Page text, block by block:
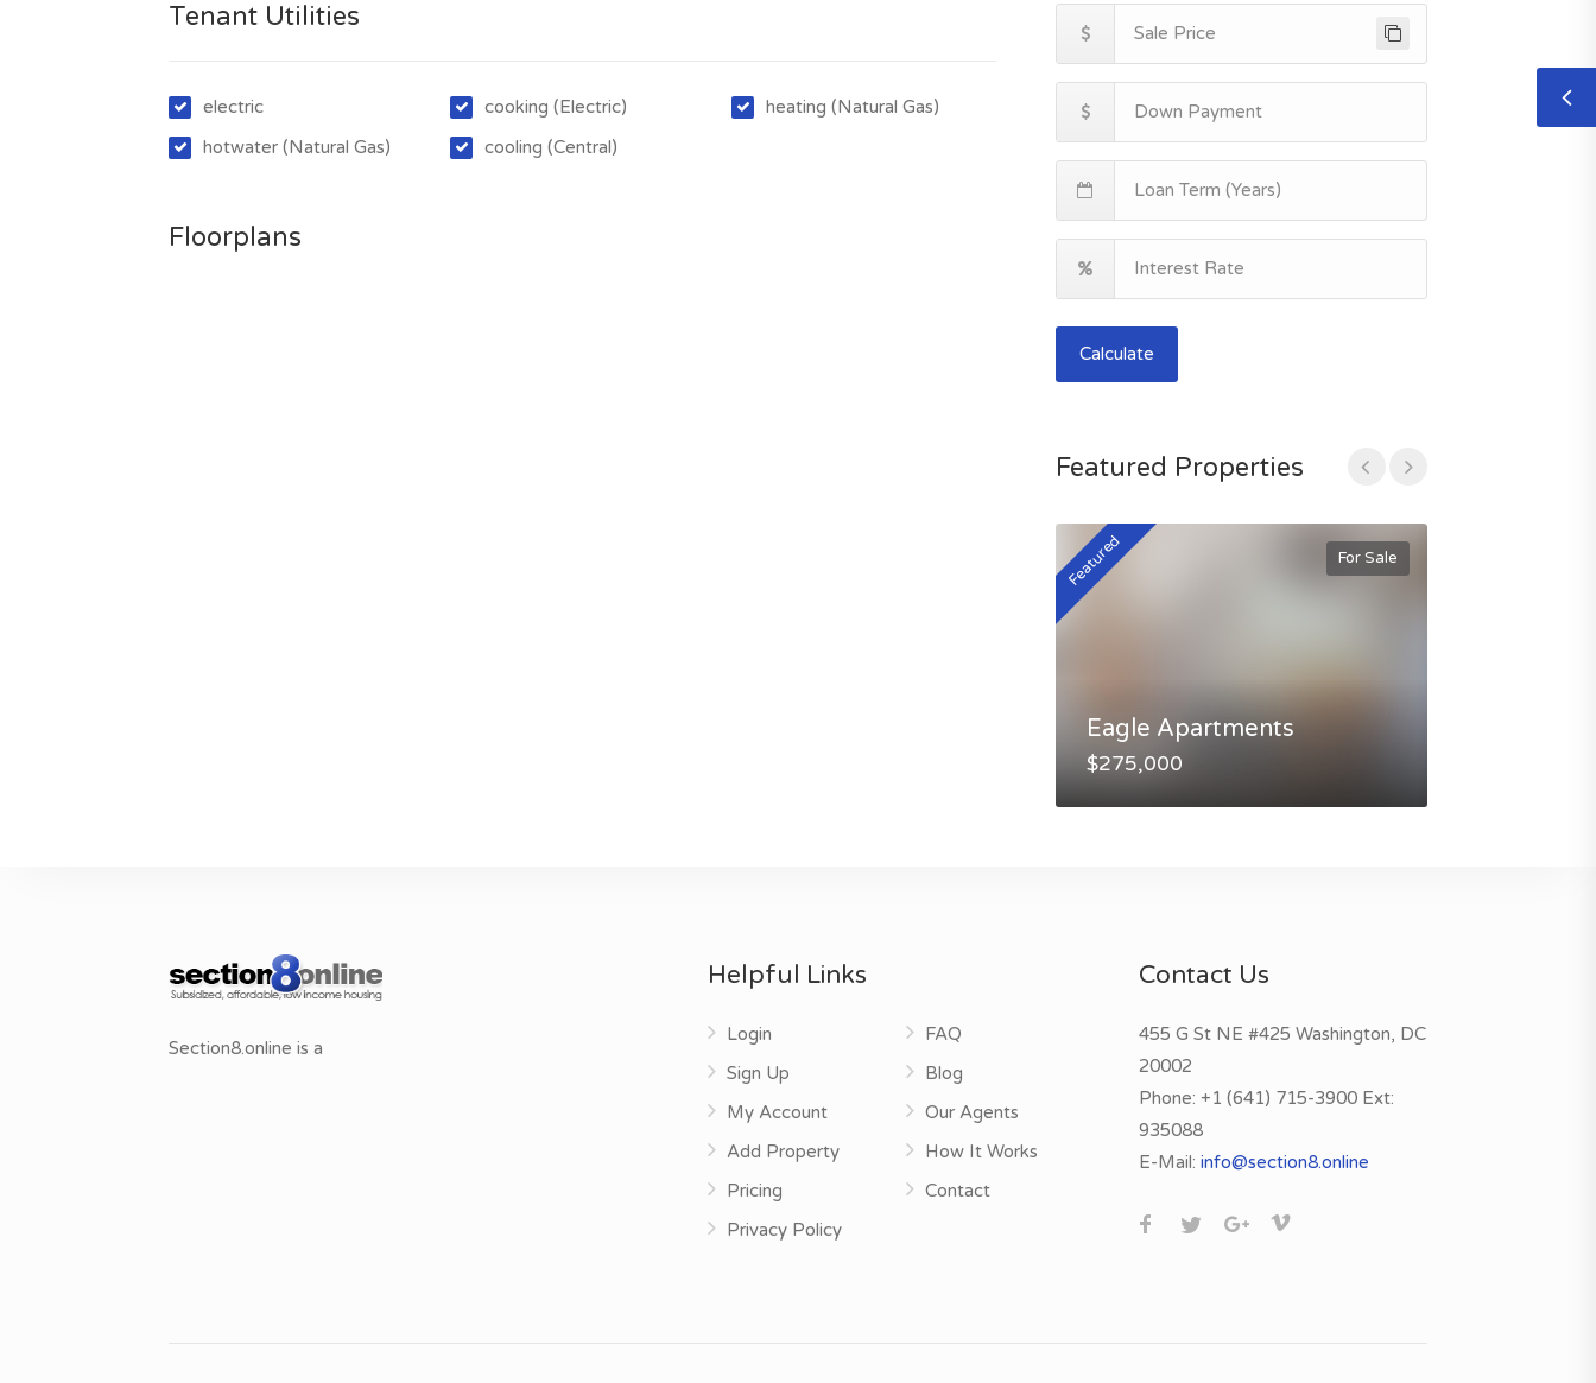
Tenant Utilities
electric
hotwater (Natural Gas)
cooking (Electric)
cooling (Central)
heating (Natural Gas)
Floorplans
Calculate
Featured Properties
Featured For Sale
Eagle Apartments
$275,000
Section8.online is a
Helpful Links
Login
Sign Up
My Account
Add Property
Pricing
Privacy Policy
FAQ
Blog
Our Agents
How It Works
Contact
Contact Us
455 G St NE #425 Washington, DC
20002
Phone:+1 (641) 715-3900 Ext:
935088
E-Mail: info@section8.online